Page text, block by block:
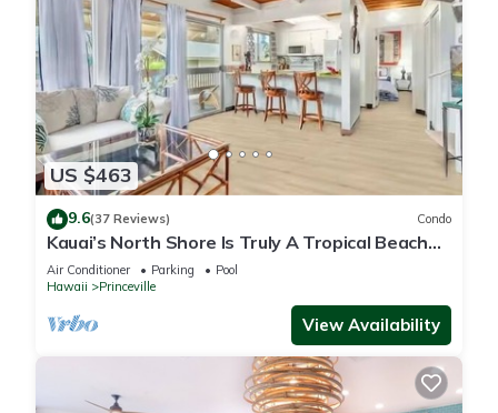
US $463
9.6(37 Reviews) Condo
Kauai’s North Shore Is Truly A Tropical Beach
Paradise! HEART OF PRINCEVILLE AC
Air Conditioner Parking
Pool
Hawaii
Princeville
View Availability